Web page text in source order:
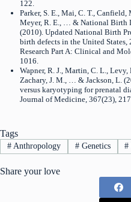
122.
Parker, S. E., Mai, C. T., Canfield,
Meyer, R. E., … & National Birth
(2010). Updated National Birth
birth defects in the United
Research Part A: Clinical and
1016.
Wapner, R. J., Martin, C. L.,
Zachary, J. M., … & Jackson, L.
versus karyotyping for prenatal
Journal of Medicine, 367(23),
Tags
#Anthropology #Genetics #
Share your love